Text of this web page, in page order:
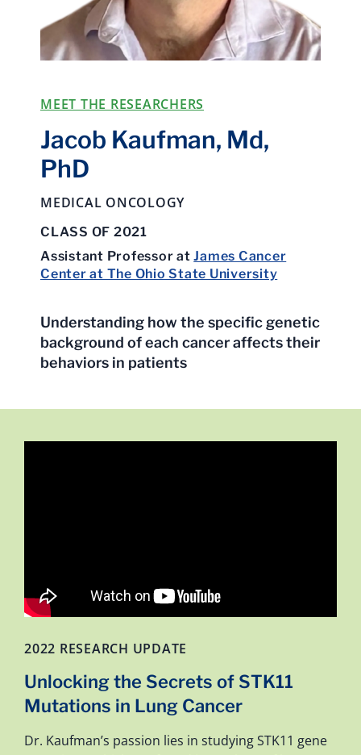
MEET THE RESEARCHERS
Jacob Kaufman, Md,
PhD
MEDICAL ONCOLOGY
CLASS OF 2021
Assistant Professor atJames Cancer
Center at The Ohio State University
Understanding how the specific genetic
background of each cancer affects their
behaviors in patients
2022 RESEARCH UPDATE
Unlocking the Secrets of STK11
Mutations in Lung Cancer
Dr. Kaufman’s passion lies in studying STK11 gene